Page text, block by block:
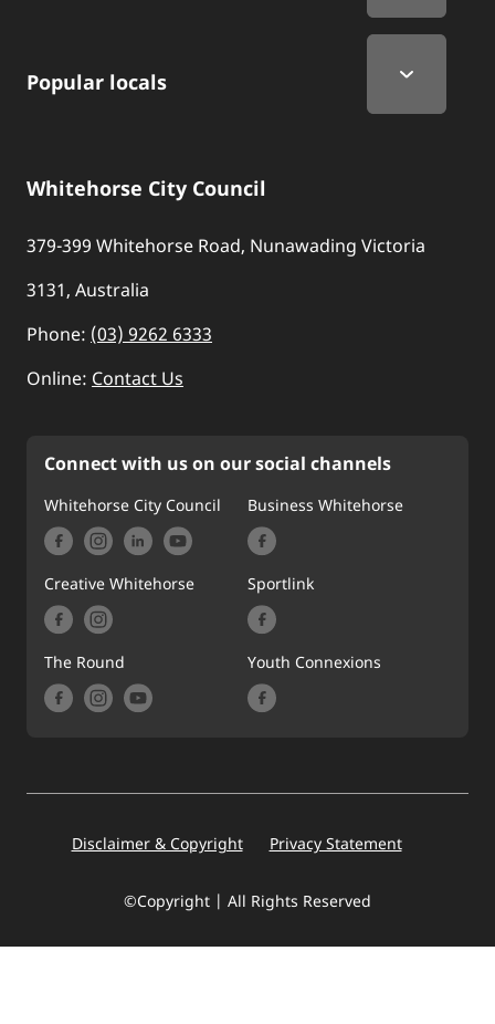
Popular locals
Whitehorse City Council
379-399 Whitehorse Road, Nunawading Victoria
3131, Australia
Phone: (03) 9262 6333
Online: Contact Us
Connect with us on our social channels
Whitehorse City Council Business Whitehorse
Creative Whitehorse Sportlink
The Round Youth Connexions
Disclaimer & Copyright Privacy Statement
©Copyright | All Rights Reserved